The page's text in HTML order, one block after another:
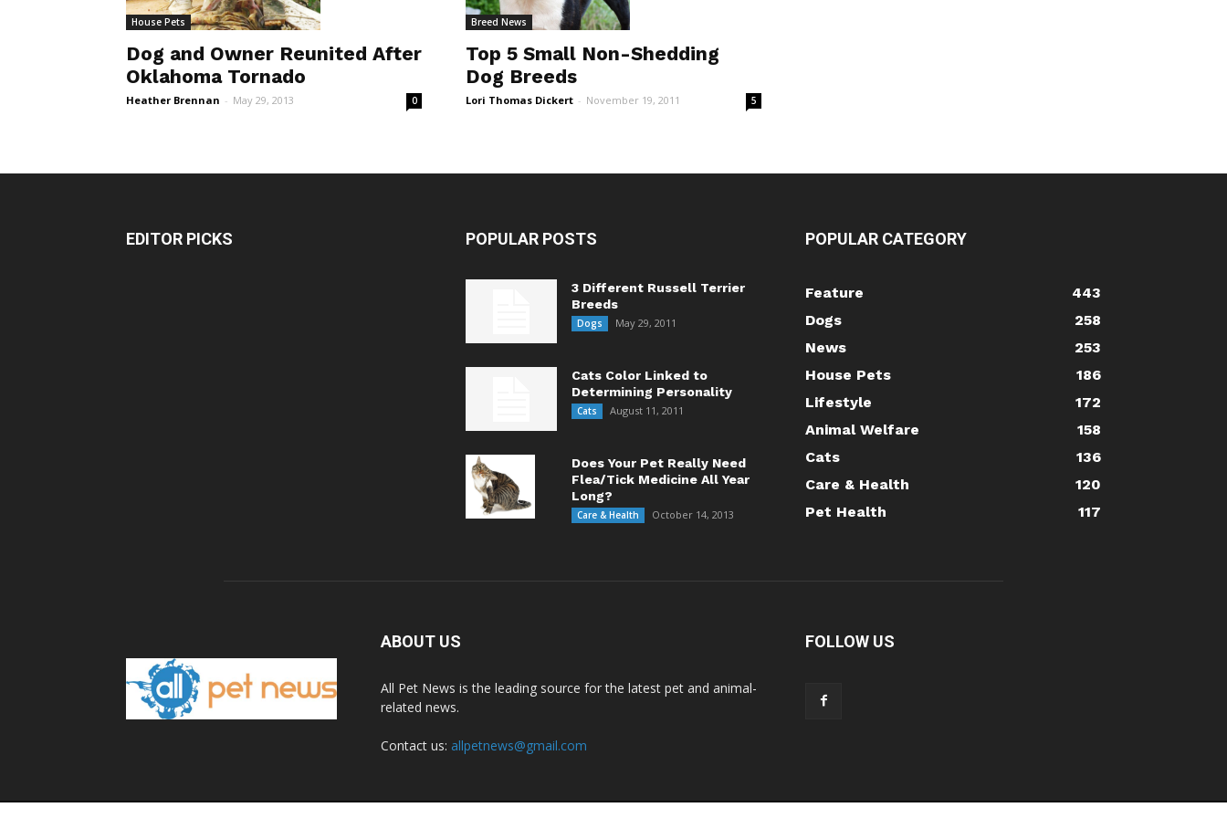
House Pets
Dog and Owner Reunited After
Oklahoma Tornado
Heather Brennan - May 29, 2013 0
Breed News
Top 5 Small Non-Shedding
Dog Breeds
Lori Thomas Dickert - November 19, 2011 5
EDITOR PICKS POPULAR POSTS
3 Different Russell Terrier
Breeds
Dogs May 29, 2011
Cats Color Linked to
Determining Personality
Cats August 11, 2011
Does Your Pet Really Need
Flea/Tick Medicine All Year
Long?
Care & Health October 14, 2013
POPULAR CATEGORY
Feature
443
Dogs
258
News
253
House Pets
186
Lifestyle
172
Animal Welfare
158
Cats
136
Care & Health
120
Pet Health
117
ABOUT US
All Pet News is the leading source for the latest pet and animal-
related news.
Contact us: allpetnews@gmail.com
FOLLOW US